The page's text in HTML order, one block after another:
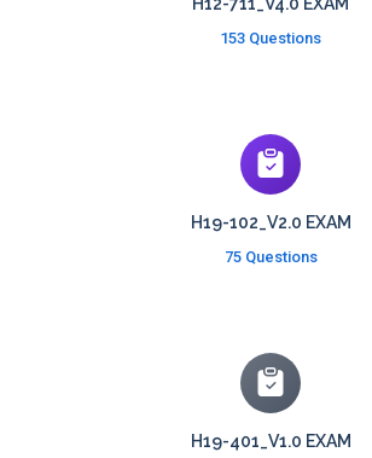
153 Questions
H19-102_V2.0 EXAM
75 Questions
H19-401_V1.0 EXAM